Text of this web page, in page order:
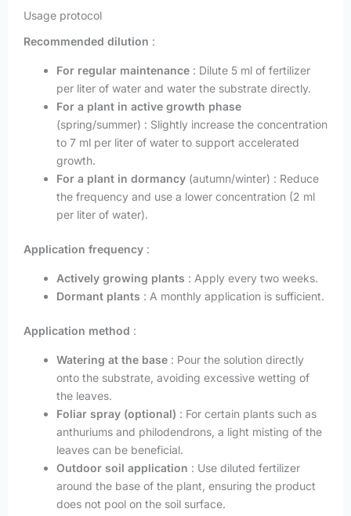
Usage protocol
Recommended dilution :
For regular maintenance : Dilute 5 ml of fertilizer
per liter of water and water the substrate directly.
For a plant in active growth phase
(spring/summer) : Slightly increase the concentration
to 7 ml per liter of water to support accelerated
growth.
For a plant in dormancy (autumn/winter) : Reduce
the frequency and use a lower concentration (2 ml
per liter of water).
Application frequency :
Actively growing plants : Apply every two weeks.
Dormant plants : A monthly application is sufficient.
Application method :
Watering at the base : Pour the solution directly
onto the substrate, avoiding excessive wetting of
the leaves.
Foliar spray (optional) : For certain plants such as
anthuriums and philodendrons, a light misting of the
leaves can be beneficial.
Outdoor soil application : Use diluted fertilizer
around the base of the plant, ensuring the product
does not pool on the soil surface.